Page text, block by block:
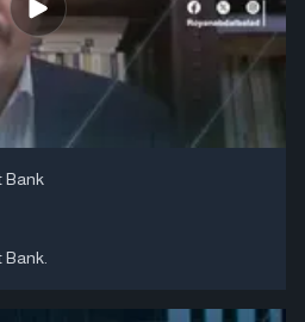
Bank